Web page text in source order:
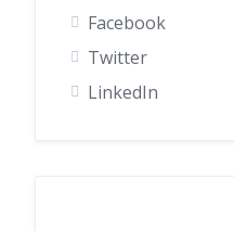
Facebook
Twitter
LinkedIn